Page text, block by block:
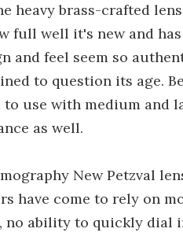
heavy brass-crafted
full well it's new and
and feel seem so
to question its age.
use with medium and
as well.
New Petzval
have come to rely on
no ability to quickly dial